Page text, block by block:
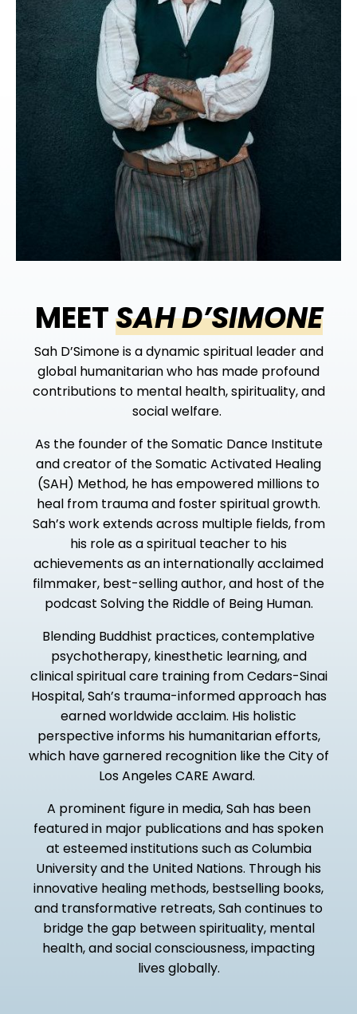
MEETSAH D’SIMONE
Sah D’Simone is a dynamic spiritual leader and
global humanitarianwho has made profound
contributions to mental health, spirituality, and
social welfare.
As the founder of the Somatic Dance Institute
and creator of the Somatic Activated Healing
(SAH) Method, he has empowered millions to
heal from trauma and foster spiritual growth.
Sah’s work extends across multiple fields, from
his role as a spiritual teacher to his
achievements as an internationally acclaimed
filmmaker, best-selling author, and host of the
podcast Solving the Riddle of Being Human.
Blending Buddhist practices, contemplative
psychotherapy, kinesthetic learning, and
clinical spiritual care training from Cedars-Sinai
Hospital, Sah’s trauma-informed approach has
earned worldwide acclaim. His holistic
perspective informs his humanitarian efforts,
which have garnered recognition like the City of
Los Angeles CARE Award.
A prominent figure in media, Sah has been
featured in major publications and has spoken
at esteemed institutions such as Columbia
University and the United Nations. Through his
innovative healing methods, bestselling books,
and transformative retreats, Sah continues to
bridge the gap between spirituality, mental
health, and social consciousness, impacting
lives globally.